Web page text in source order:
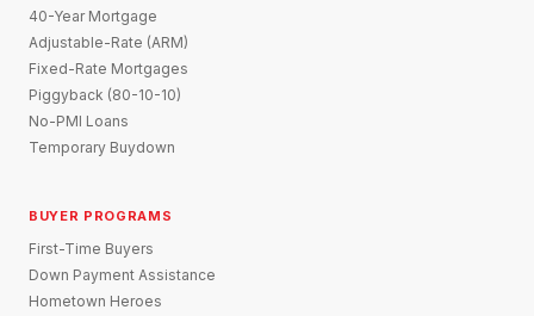
40-Year Mortgage
Adjustable-Rate (ARM)
Fixed-Rate Mortgages
Piggyback (80-10-10)
No-PMI Loans
Temporary Buydown
BUYER PROGRAMS
First-Time Buyers
Down Payment Assistance
Hometown Heroes